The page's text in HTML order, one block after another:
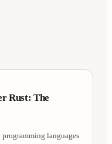
Rust: The
languages